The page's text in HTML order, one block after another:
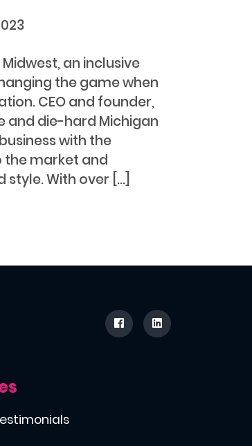
an inclusive
the game when
CEO and founder,
and die-hard Michigan
with the
the market and
style. With over […]